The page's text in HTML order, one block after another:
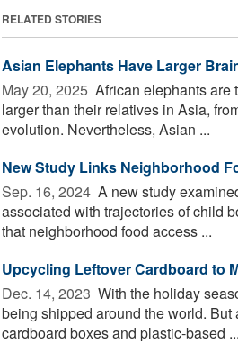
RELATED STORIES
Asian Elephants Have Larger
May 20, 2025  African elephants are
larger than their relatives in Asia,
evolution. Nevertheless, Asian ...
New Study Links Neighborhood
Sep. 16, 2024  A new study
associated with trajectories of child
that neighborhood food access ...
Upcycling Leftover Cardboard to
Dec. 14, 2023  With the holiday
being shipped around the world.
cardboard boxes and plastic-based ...